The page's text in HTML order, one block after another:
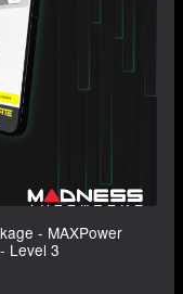
- MAXPower
Level 3